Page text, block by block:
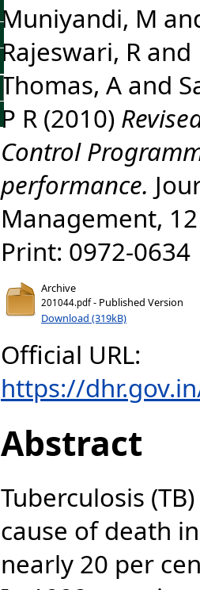
Muniyandi, M
Rajeswari, R and
Thomas, A and
P R (2010)
Control
performance.
Management,
Print: 0972-
Archive
201044.pdf- Published Version
Download (319kB)
Official URL:
https://
Abstract
Tuberculosis
cause of death
nearly 20 per